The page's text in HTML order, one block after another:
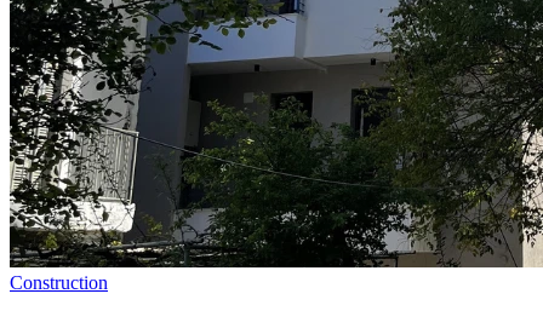
Construction